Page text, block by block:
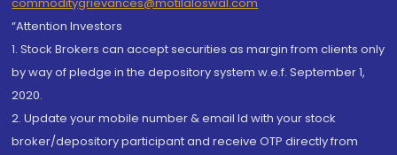
“Attention Investors
1. Stock Brokers can accept securities as margin from clients only
by way of pledge in the depository system w.e.f. September 1,
2020.
2. Update your mobile number & email Id with your stock
broker/depository participant and receive OTP directly from